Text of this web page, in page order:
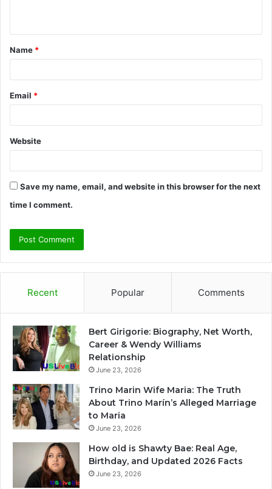
t
*
Name *
Email *
Website
Save my name, email, and website in this browser for the next
time I comment.
Recent Popular Comments
Bert Girigorie: Biography, Net Worth,
Career & Wendy Williams
Relationship
June 23, 2026
Trino Marin Wife Maria: The Truth
About Trino Marín’s Alleged Marriage
to Maria
June 23, 2026
How old is Shawty Bae: Real Age,
Birthday, and Updated 2026 Facts
June 23, 2026